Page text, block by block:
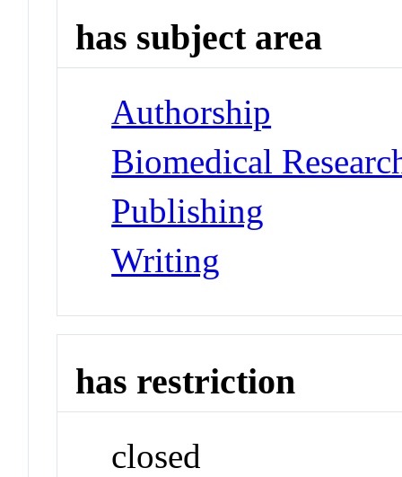
has subject area
Authorship
Biomedical
Publishing
Writing
has restriction
closed